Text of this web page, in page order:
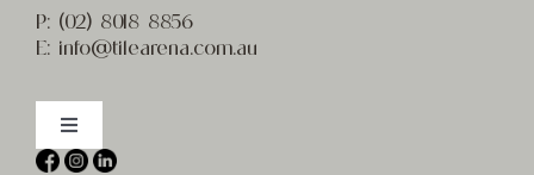
P: (02) 8018 8856
E: info@tilearena.com.au
Toggle
Navigation
Home